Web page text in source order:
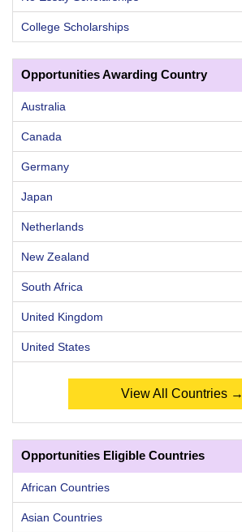
College Scholarships
Opportunities Awarding Country
Australia
Canada
Germany
Japan
Netherlands
New Zealand
South Africa
United Kingdom
United States
View All Countries →
Opportunities Eligible Countries
African Countries
Asian Countries